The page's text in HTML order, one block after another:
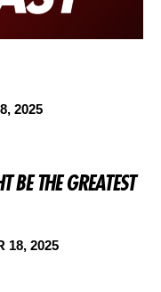
2025
BE THE GREATEST
18, 2025